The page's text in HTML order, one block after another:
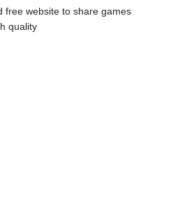
free website to share games
quality